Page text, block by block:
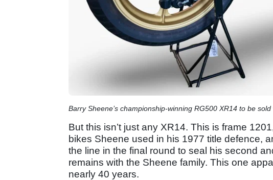
Barry Sheene’s championship-winning RG500 XR14 to be
But this isn’t just any XR14. This is frame
bikes Sheene used in his 1977 title defence,
the line in the final round to seal his second
remains with the Sheene family. This one
nearly 40 years.